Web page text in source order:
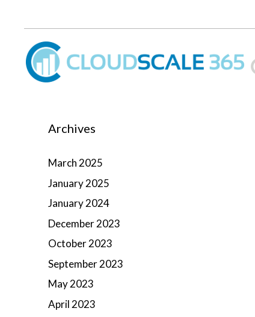
Archives
March 2025
January 2025
January 2024
December 2023
October 2023
September 2023
May 2023
April 2023